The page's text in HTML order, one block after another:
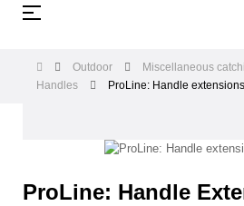
Toggle
☰
Outdoor Miscellaneous
Handles
ProLine: Handle
ProLine: Handle